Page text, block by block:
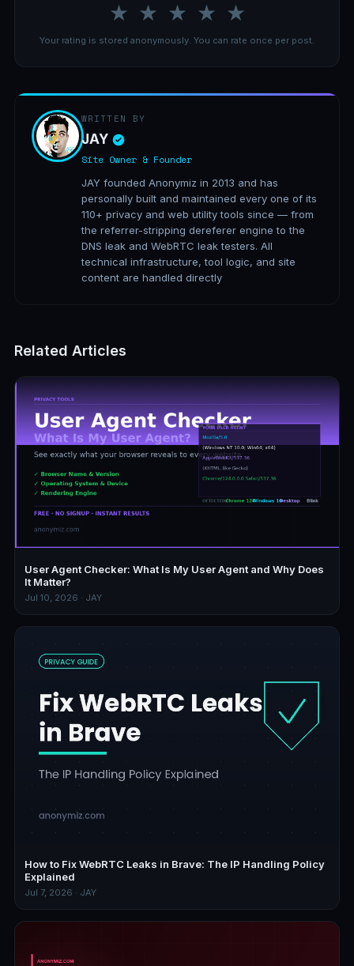
★ ★ ★ ★ ★
Your rating is stored anonymously. You can rate once per post.
WRITTEN BY
JAY
Site Owner & Founder
JAY founded Anonymiz in 2013 and has
personally built and maintained every one of its
110+ privacy and web utility tools since — from
the referrer-stripping dereferer engine to the
DNS leak and WebRTC leak testers. All
technical infrastructure, tool logic, and site
content are handled directly
Related Articles
User Agent Checker: What Is My User Agent and Why Does
It Matter?
Jul 10, 2026 · JAY
How to Fix WebRTC Leaks in Brave: The IP Handling Policy
Explained
Jul 7, 2026 · JAY